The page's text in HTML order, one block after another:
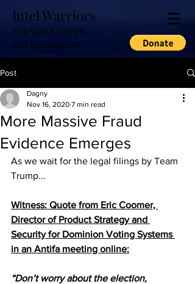
Intel Warriors
Relevant Excerpts
and Commentary
Post
More Massive Fraud
Evidence Emerges
Dagny
Nov 16, 2020 7 min read
As we wait for the legal filings by Team
Trump...
Witness: Quote from Eric Coomer,
Director of Product Strategy and
Security for Dominion Voting Systems
in an Antifa meeting online:
“Don’t worry about the election,